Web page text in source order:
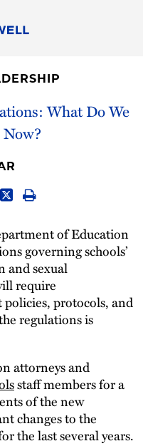
What Do We
of Education
governing schools’
and sexual
require
protocols, and
regulations is
attorneys and
staff members for a
of the new
changes to the
the last several years.